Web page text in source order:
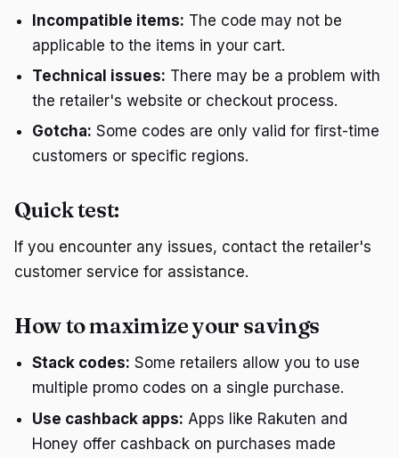
Incompatible items: The code may not be
applicable to the items in your cart.
Technical issues: There may be a problem with
the retailer's website or checkout process.
Gotcha: Some codes are only valid for first-time
customers or specific regions.
Quick test:
If you encounter any issues, contact the retailer's
customer service for assistance.
How to maximize your savings
Stack codes: Some retailers allow you to use
multiple promo codes on a single purchase.
Use cashback apps: Apps like Rakuten and
Honey offer cashback on purchases made